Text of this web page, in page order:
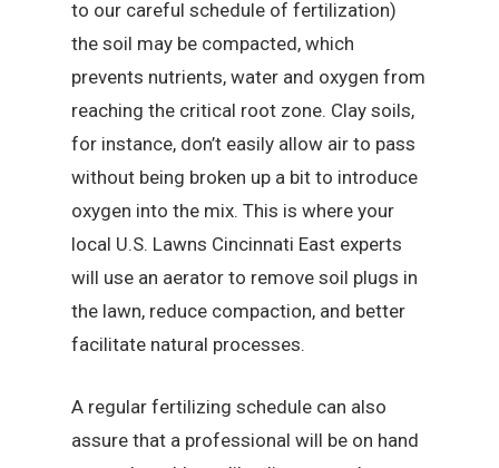
to our careful schedule of fertilization)
the soil may be compacted, which
prevents nutrients, water and oxygen from
reaching the critical root zone. Clay soils,
for instance, don’t easily allow air to pass
without being broken up a bit to introduce
oxygen into the mix. This is where your
local U.S. Lawns Cincinnati East experts
will use an aerator to remove soil plugs in
the lawn, reduce compaction, and better
facilitate natural processes.
A regular fertilizing schedule can also
assure that a professional will be on hand